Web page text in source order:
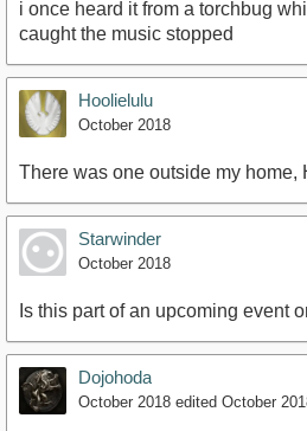
i once heard it from a torchbug
caught the music stopped
Hoolielulu
October 2018
There was one outside my home,
Starwinder
October 2018
Is this part of an upcoming event
Dojohoda
October 2018 edited October